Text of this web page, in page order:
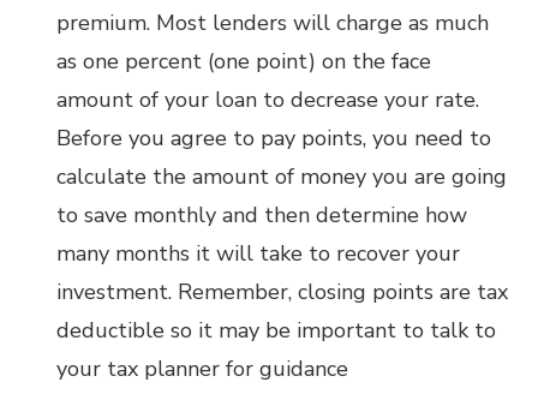
premium. Most lenders will charge as much
as one percent (one point) on the face
amount of your loan to decrease your rate.
Before you agree to pay points, you need to
calculate the amount of money you are going
to save monthly and then determine how
many months it will take to recover your
investment. Remember, closing points are tax
deductible so it may be important to talk to
your tax planner for guidance